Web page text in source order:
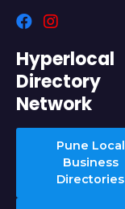
Hyperlocal
Directory
Network
Pune Local
Business
Directories